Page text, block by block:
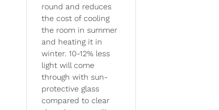
round and reduces
the cost of cooling
the room in summer
and heating it in
winter. 10-12% less
light will come
through with sun-
protective glass
compared to clear